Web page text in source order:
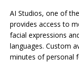
AI Studios, one of
provides access to
facial expressions
languages. Custom
minutes of personal